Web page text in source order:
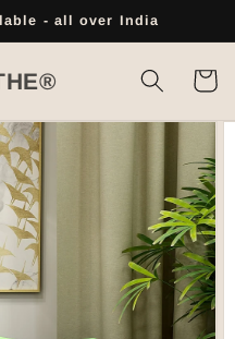
- all over India
Cart